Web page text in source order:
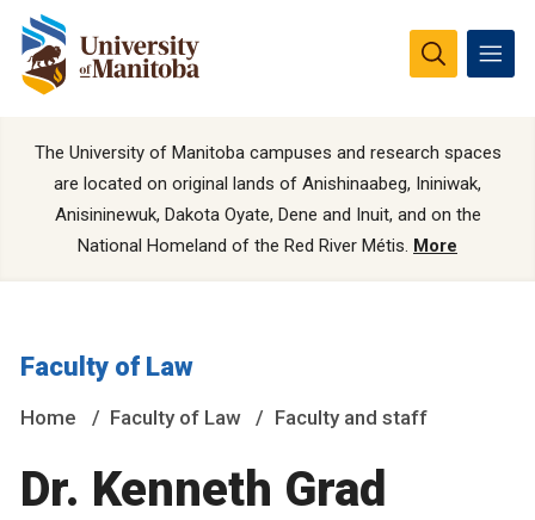
The University of Manitoba campuses and research spaces
are located on original lands of Anishinaabeg, Ininiwak,
Anisininewuk, Dakota Oyate, Dene and Inuit, and on the
National Homeland of the Red River Métis. More
Faculty of Law
Home Faculty of Law Faculty and staff
Dr. Kenneth Grad